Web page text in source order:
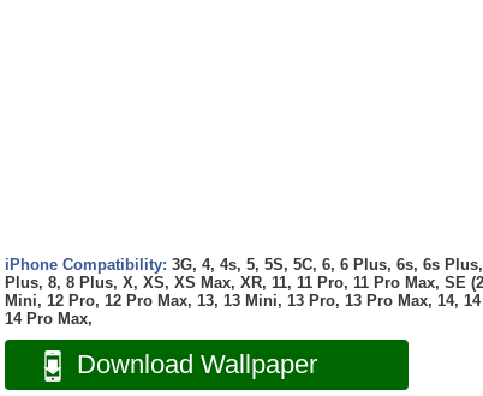
iPhone Compatibility: 3G, 4, 4s, 5, 5S, 5C, 6, 6 Plus, 6s, 6s
Plus, 8, 8 Plus, X, XS, XS Max, XR, 11, 11 Pro, 11 Pro Max, SE
Mini, 12 Pro, 12 Pro Max, 13, 13 Mini, 13 Pro, 13 Pro Max, 14,
14 Pro Max,
Download Wallpaper